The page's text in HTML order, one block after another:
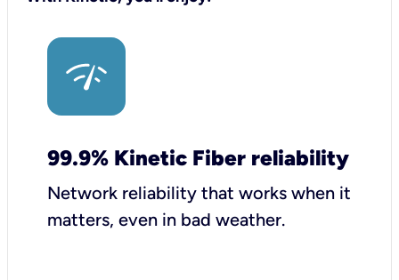
99.9% Kinetic Fiber reliability
Network reliability that works when it
matters, even in bad weather.